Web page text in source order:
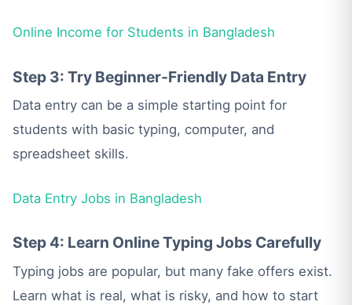
Online Income for Students in Bangladesh
Step 3: Try Beginner-Friendly Data Entry
Data entry can be a simple starting point for
students with basic typing, computer, and
spreadsheet skills.
Data Entry Jobs in Bangladesh
Step 4: Learn Online Typing Jobs Carefully
Typing jobs are popular, but many fake offers exist.
Learn what is real, what is risky, and how to start